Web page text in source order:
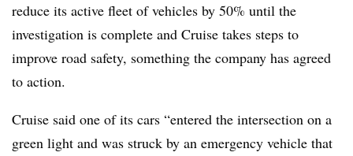
reduce its active fleet of vehicles by 50% until the
investigation is complete and Cruise takes steps to
improve road safety, something the company has agreed
to action.
Cruise said one of its cars “entered the intersection on a
green light and was struck by an emergency vehicle that